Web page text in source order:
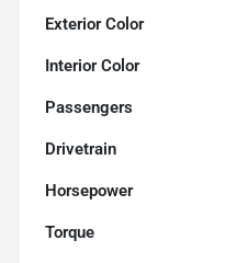
Exterior Color
Interior Color
Passengers
Drivetrain
Horsepower
Torque